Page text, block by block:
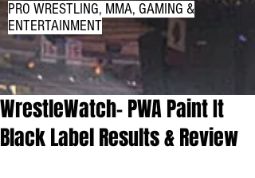
PRO WRESTLING, MMA, GAMING &
ENTERTAINMENT
WrestleWatch- PWA Paint It
Black Label Results & Review